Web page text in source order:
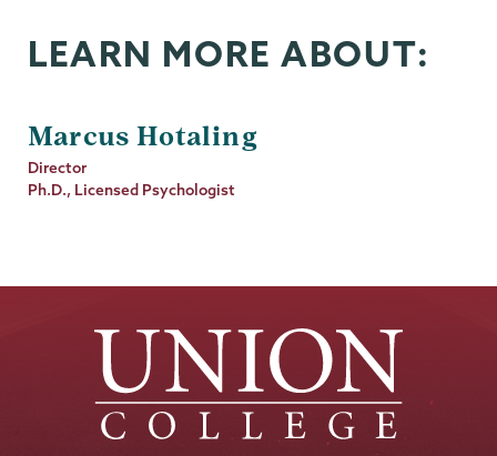
LEARN MORE ABOUT:
Marcus Hotaling
Job
Title
Director
Ph.D., Licensed Psychologist